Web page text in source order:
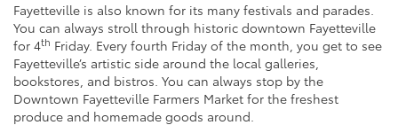
Fayetteville is also known for its many festivals and parades.
You can always stroll through historic downtown Fayetteville
for 4th Friday. Every fourth Friday of the month, you get to see
Fayetteville’s artistic side around the local galleries,
bookstores, and bistros. You can always stop by the
Downtown Fayetteville Farmers Market for the freshest
produce and homemade goods around.